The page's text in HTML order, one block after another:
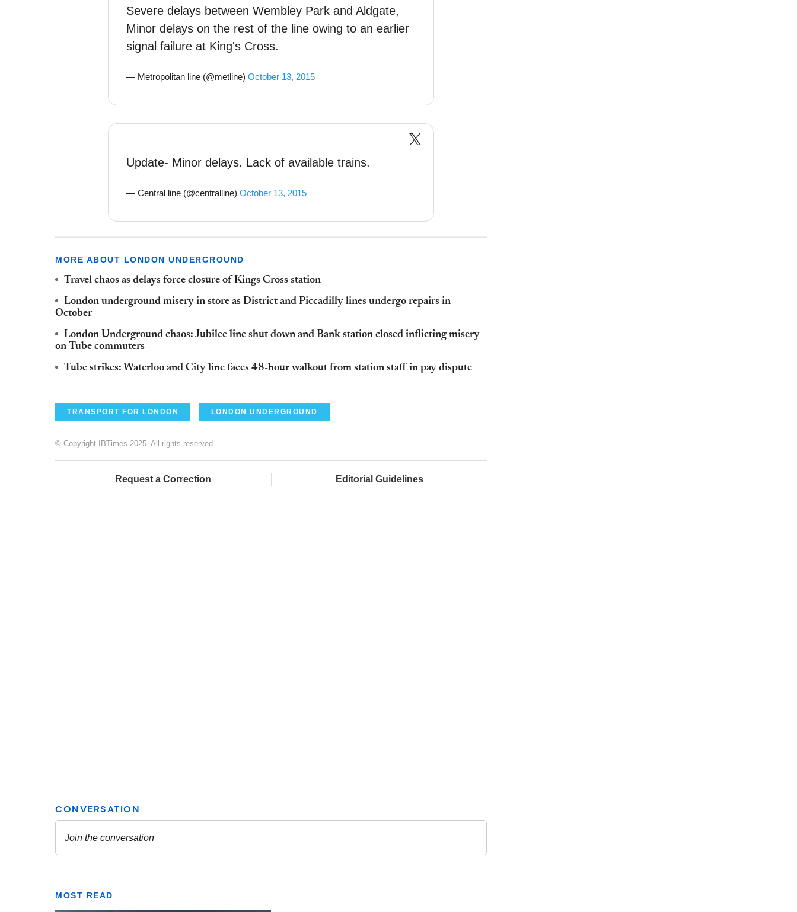
Severe delays between Wembley Park and Aldgate,
Minor delays on the rest of the line owing to an earlier
signal failure at King's Cross.
— Metropolitan line (@metline) October 13, 2015
Update- Minor delays. Lack of available trains.
— Central line (@centralline) October 13, 2015
MORE ABOUT LONDON UNDERGROUND
Travel chaos as delays force closure of Kings Cross station
London underground misery in store as District and Piccadilly lines undergo repairs in
October
London Underground chaos: Jubilee line shut down and Bank station closed inflicting misery
on Tube commuters
Tube strikes: Waterloo and City line faces 48-hour walkout from station staff in pay dispute
TRANSPORT FOR LONDON LONDON UNDERGROUND
© Copyright IBTimes 2025. All rights reserved.
Request a Correction Editorial Guidelines
MOST READ